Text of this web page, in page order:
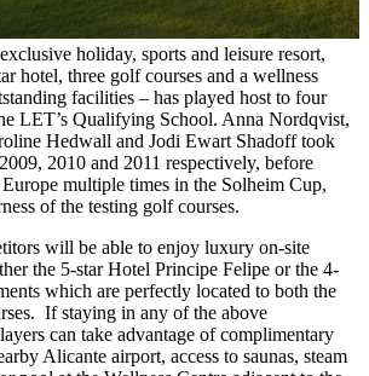
holiday, sports and leisure resort,
hotel, three golf courses and a wellness
facilities – has played host to four
LET’s Qualifying School. Anna Nordqvist,
Hedwall and Jodi Ewart Shadoff took
2010 and 2011 respectively, before
multiple times in the Solheim Cup,
of the testing golf courses.
will be able to enjoy luxury on-site
the 5-star Hotel Principe Felipe or the 4-
which are perfectly located to both the
If staying in any of the above
can take advantage of complimentary
Alicante airport, access to saunas, steam